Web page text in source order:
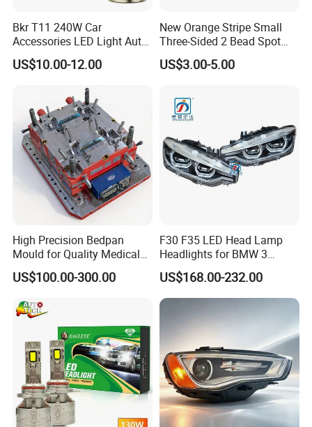
Bkr T11 240W Car
Accessories LED Light Auto
Headlamp H4 H7 H11 LED
Headlights
US$10.00-12.00
New Orange Stripe Small
Three-Sided 2 Bead Spot
Light
US$3.00-5.00
High Precision Bedpan
Mould for Quality Medical
Equipment Production
US$100.00-300.00
F30 F35 LED Head Lamp
Headlights for BMW 3
Series Car Accessories
Optics New Auto Couple
LED Xenon HID Classic
US$168.00-232.00